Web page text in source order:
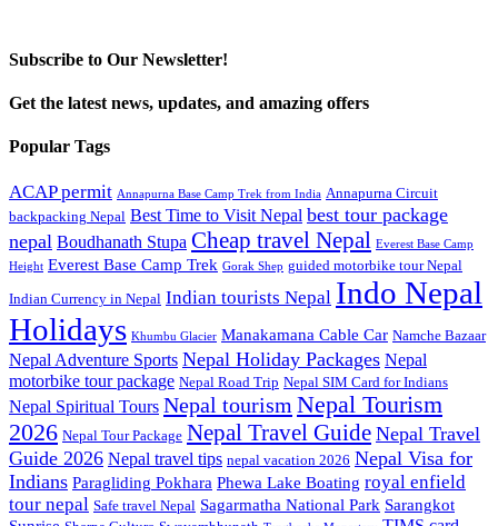
Subscribe to Our Newsletter!
Get the latest news, updates, and amazing offers
Popular Tags
ACAP permit Annapurna Base Camp Trek from India Annapurna Circuit
backpacking Nepal Best Time to Visit Nepal best tour package
nepal Boudhanath Stupa Cheap travel Nepal Everest Base Camp
Height Everest Base Camp Trek Gorak Shep guided motorbike tour Nepal
Indian Currency in Nepal Indian tourists Nepal Indo Nepal
Holidays Khumbu Glacier Manakamana Cable Car Namche Bazaar
Nepal Adventure Sports Nepal Holiday Packages Nepal
motorbike tour package Nepal Road Trip Nepal SIM Card for Indians
Nepal Spiritual Tours Nepal tourism Nepal Tourism
2026 Nepal Tour Package Nepal Travel Guide Nepal Travel
Guide 2026 Nepal travel tips nepal vacation 2026 Nepal Visa for
Indians Paragliding Pokhara Phewa Lake Boating royal enfield
tour nepal Safe travel Nepal Sagarmatha National Park Sarangkot